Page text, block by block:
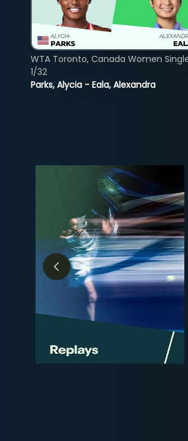
Parks, Alycia - Eala, Alexandra
WTA Toronto, Canada Women
1/32